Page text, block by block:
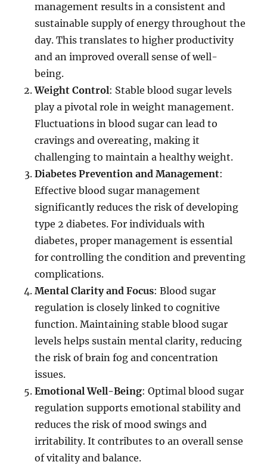
management results in a consistent and
sustainable supply of energy throughout the
day. This translates to higher productivity
and an improved overall sense of well-
being.
Weight Control: Stable blood sugar levels
play a pivotal role in weight management.
Fluctuations in blood sugar can lead to
cravings and overeating, making it
challenging to maintain a healthy weight.
Diabetes Prevention and Management:
Effective blood sugar management
significantly reduces the risk of developing
type 2 diabetes. For individuals with
diabetes, proper management is essential
for controlling the condition and preventing
complications.
Mental Clarity and Focus: Blood sugar
regulation is closely linked to cognitive
function. Maintaining stable blood sugar
levels helps sustain mental clarity, reducing
the risk of brain fog and concentration
issues.
Emotional Well-Being: Optimal blood sugar
regulation supports emotional stability and
reduces the risk of mood swings and
irritability. It contributes to an overall sense
of vitality and balance.